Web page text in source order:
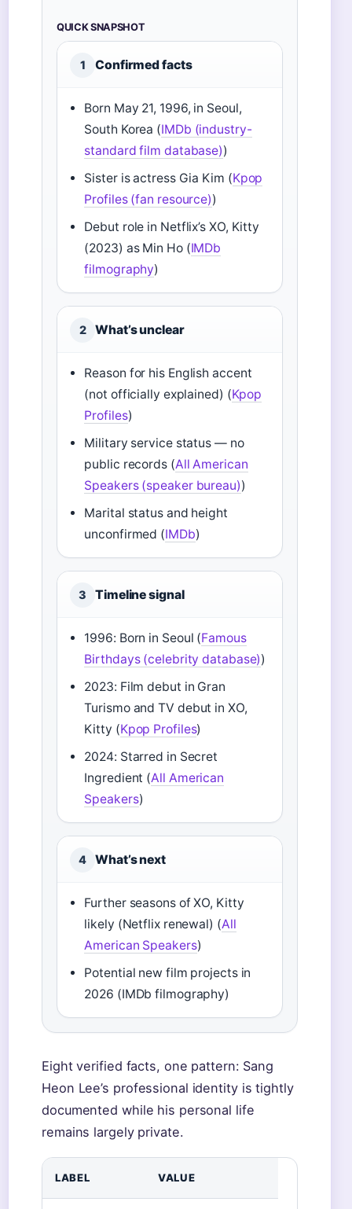
QUICK SNAPSHOT
1 Confirmed facts
Born May 21, 1996, in Seoul,
South Korea (IMDb (industry-
standard film database))
Sister is actress Gia Kim (Kpop
Profiles (fan resource))
Debut role in Netflix’s XO, Kitty
(2023) as Min Ho (IMDb
filmography)
2 What’s unclear
Reason for his English accent
(not officially explained) (Kpop
Profiles)
Military service status — no
public records (All American
Speakers (speaker bureau))
Marital status and height
unconfirmed (IMDb)
3 Timeline signal
1996: Born in Seoul (Famous
Birthdays (celebrity database))
2023: Film debut in Gran
Turismo and TV debut in XO,
Kitty (Kpop Profiles)
2024: Starred in Secret
Ingredient (All American
Speakers)
4 What’s next
Further seasons of XO, Kitty
likely (Netflix renewal) (All
American Speakers)
Potential new film projects in
2026 (IMDb filmography)
Eight verified facts, one pattern: Sang
Heon Lee’s professional identity is tightly
documented while his personal life
remains largely private.
LABEL VALUE